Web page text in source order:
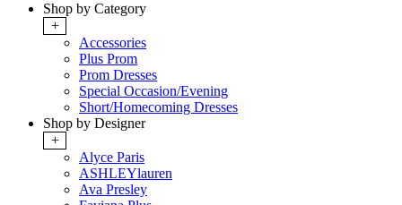
Shop by Category
+
Accessories
Plus Prom
Prom Dresses
Special Occasion/Evening
Short/Homecoming Dresses
Shop by Designer
+
Alyce Paris
ASHLEYlauren
Ava Presley